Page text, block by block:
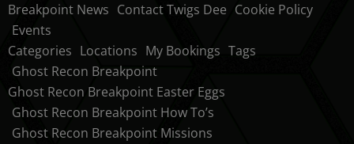
Breakpoint News Contact Twigs Dee Cookie Policy
Events
Categories Locations My Bookings Tags
Ghost Recon Breakpoint
Ghost Recon Breakpoint Easter Eggs
Ghost Recon Breakpoint How To’s
Ghost Recon Breakpoint Missions